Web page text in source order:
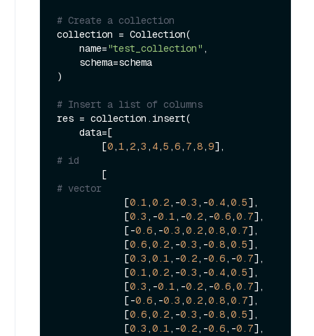
# Create a collection
collection = Collection(
    name=
"test_collection" ,
)
# Insert a list of columns
res = collection.insert(
        [
0,1, 2,3 , 4,5 ,6, 7,8,9
# id
# vector
            [
0.1,0.2,-0.3 ,-0.4,0.5],
            [
0.3 ,-0.1,-0.2,-0.6,0.7],
            [-
0.6,-0.3 ,0.2,0.8,0.7],
            [
0.6,0.2,-0.3 ,-0.8,0.5],
            [
0.3 ,0.1,-0.2,-0.6,-0.7],
            [
0.1,0.2,-0.3 ,-0.4,0.5],
            [
0.3 ,-0.1,-0.2,-0.6,0.7],
            [-
0.6,-0.3 ,0.2,0.8,0.7],
            [
0.6,0.2,-0.3 ,-0.8,0.5],
            [
0.3 ,0.1,-0.2,-0.6,-0.7],